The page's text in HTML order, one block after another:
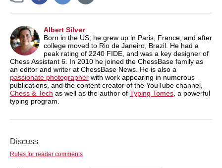
Albert Silver
Born in the US, he grew up in Paris, France, and after
college moved to Rio de Janeiro, Brazil. He had a
peak rating of 2240 FIDE, and was a key designer of
Chess Assistant 6. In 2010 he joined the ChessBase family as
an editor and writer at ChessBase News. He is also a
passionate photographer with work appearing in numerous
publications, and the content creator of the YouTube channel,
Chess & Tech as well as the author of Typing Tomes , a powerful
typing program.
Discuss
Rules for reader comments